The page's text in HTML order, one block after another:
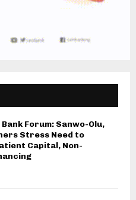
Forum: Sanwo-Olu,
Stress Need to
Capital, Non-